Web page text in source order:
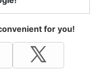
for you!